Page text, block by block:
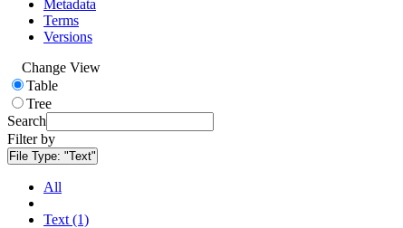
Metadata
Terms
Versions
Change View
Table
Tree
Search
Filter by
File Type: "Text"
All
Text (1)